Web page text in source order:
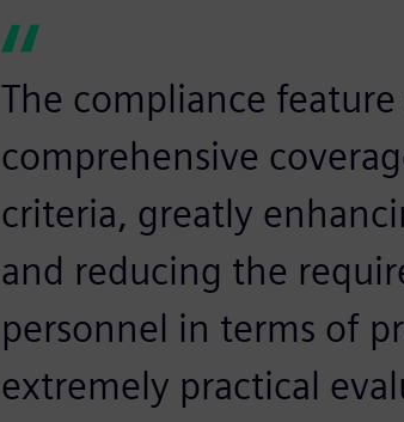
The compliance
comprehensive
criteria, greatly
and reducing the
personnel in terms of
extremely practical